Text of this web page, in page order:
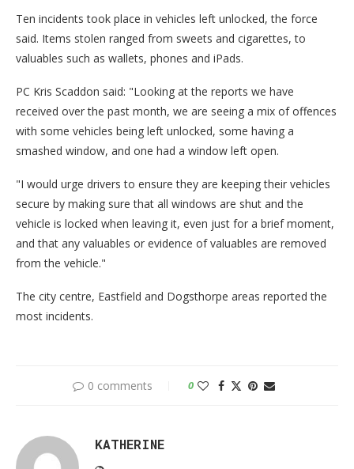
Ten incidents took place in vehicles left unlocked, the force
said. Items stolen ranged from sweets and cigarettes, to
valuables such as wallets, phones and iPads.
PC Kris Scaddon said: "Looking at the reports we have
received over the past month, we are seeing a mix of offences
with some vehicles being left unlocked, some having a
smashed window, and one had a window left open.
"I would urge drivers to ensure they are keeping their vehicles
secure by making sure that all windows are shut and the
vehicle is locked when leaving it, even just for a brief moment,
and that any valuables or evidence of valuables are removed
from the vehicle."
The city centre, Eastfield and Dogsthorpe areas reported the
most incidents.
0 comments 0
KATHERINE